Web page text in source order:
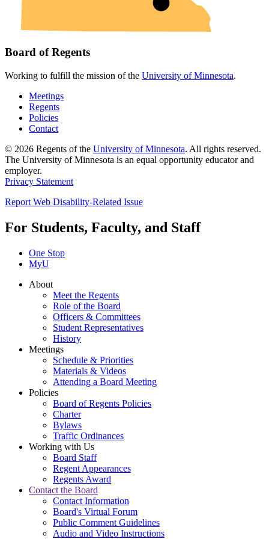
Board of Regents
Working to fulfill the mission of the University of Minnesota.
Meetings
Regents
Policies
Contact
© 2026 Regents of the University of Minnesota. All rights reserved.
The University of Minnesota is an equal opportunity educator and
employer.
Privacy Statement
Report Web Disability-Related Issue
For Students, Faculty, and Staff
One Stop
MyU
About
Meet the Regents
Role of the Board
Officers & Committees
Student Representatives
History
Meetings
Schedule & Priorities
Materials & Videos
Attending a Board Meeting
Policies
Board of Regents Policies
Charter
Bylaws
Traffic Ordinances
Working with Us
Board Staff
Regent Appearances
Regents Award
Contact the Board
Contact Information
Board's Virtual Forum
Public Comment Guidelines
Audio and Video Instructions